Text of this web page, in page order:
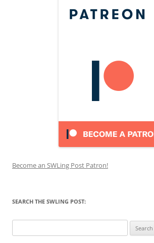
Become an SWLing Post Patron!
SEARCH THE SWLING POST:
for: